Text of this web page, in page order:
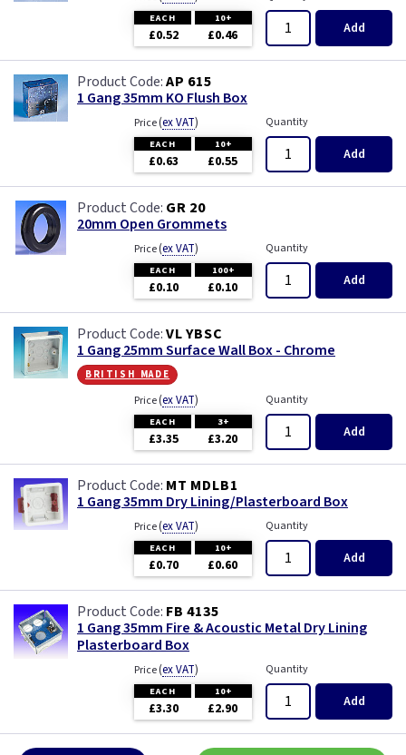
EACH 10+
£0.52 £0.46 Add
AP 615
1 Gang 35mm KO Flush Box
Price(ex VAT)
EACH 10+
£0.63 £0.55
Quantity
Add
GR 20
20mm Open Grommets
Price(ex VAT)
EACH 100+
£0.10 £0.10
Quantity
Add
VL YBSC
1 Gang 25mm Surface Wall Box - Chrome
british made
Price(ex VAT)
EACH 3+
£3.35 £3.20
Quantity
Add
MT MDLB1
1 Gang 35mm Dry Lining/Plasterboard Box
Price(ex VAT)
EACH 10+
£0.70 £0.60
Quantity
Add
FB 4135
1 Gang 35mm Fire & Acoustic Metal Dry Lining
Plasterboard Box
Price(ex VAT)
EACH 10+
£3.30 £2.90
Quantity
Add